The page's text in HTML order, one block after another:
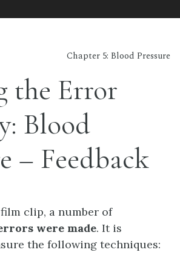
Chapter 5: Blood Pressure
the Error
Blood
– Feedback
clip, a number of
were made. It is
the following techniques: